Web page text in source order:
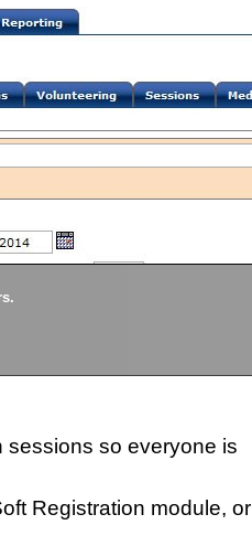
sessions so everyone is
Registration module, or